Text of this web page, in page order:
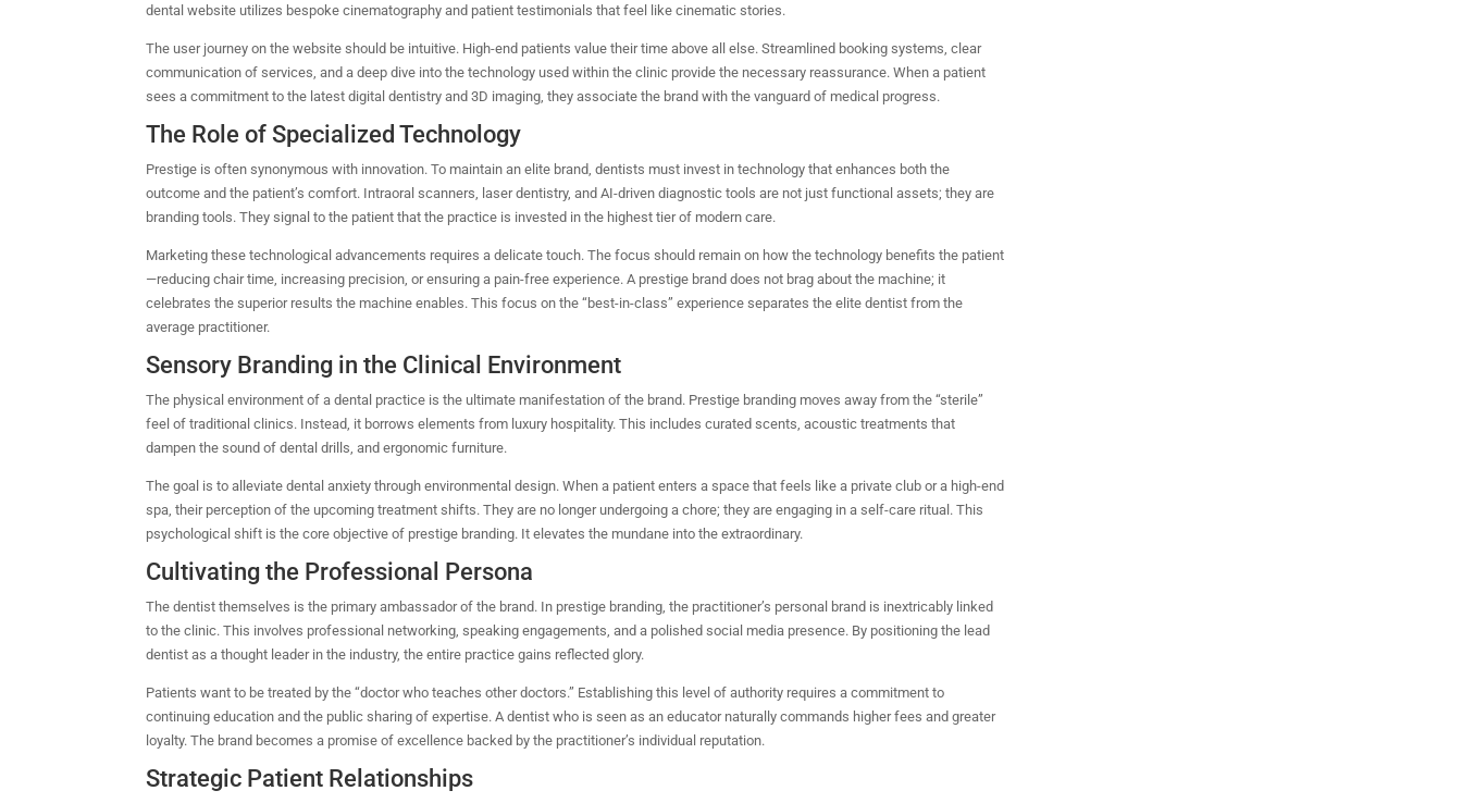
dental website utilizes bespoke cinematography and patient testimonials that feel like cinematic stories.
The user journey on the website should be intuitive. High-end patients value their time above all else. Streamlined booking systems, clear
communication of services, and a deep dive into the technology used within the clinic provide the necessary reassurance. When a patient
sees a commitment to the latest digital dentistry and 3D imaging, they associate the brand with the vanguard of medical progress.
The Role of Specialized Technology
Prestige is often synonymous with innovation. To maintain an elite brand, dentists must invest in technology that enhances both the
outcome and the patient’s comfort. Intraoral scanners, laser dentistry, and AI-driven diagnostic tools are not just functional assets; they are
branding tools. They signal to the patient that the practice is invested in the highest tier of modern care.
Marketing these technological advancements requires a delicate touch. The focus should remain on how the technology benefits the patient
—reducing chair time, increasing precision, or ensuring a pain-free experience. A prestige brand does not brag about the machine; it
celebrates the superior results the machine enables. This focus on the “best-in-class” experience separates the elite dentist from the
average practitioner.
Sensory Branding in the Clinical Environment
The physical environment of a dental practice is the ultimate manifestation of the brand. Prestige branding moves away from the “sterile”
feel of traditional clinics. Instead, it borrows elements from luxury hospitality. This includes curated scents, acoustic treatments that
dampen the sound of dental drills, and ergonomic furniture.
The goal is to alleviate dental anxiety through environmental design. When a patient enters a space that feels like a private club or a high-end
spa, their perception of the upcoming treatment shifts. They are no longer undergoing a chore; they are engaging in a self-care ritual. This
psychological shift is the core objective of prestige branding. It elevates the mundane into the extraordinary.
Cultivating the Professional Persona
The dentist themselves is the primary ambassador of the brand. In prestige branding, the practitioner’s personal brand is inextricably linked
to the clinic.This involves professional networking, speaking engagements, and a polished social media presence. By positioning the lead
dentist as a thought leader in the industry, the entire practice gains reflected glory.
Patients want to be treated by the “doctor who teaches other doctors.” Establishing this level of authority requires a commitment to
continuing education and the public sharing of expertise. A dentist who is seen as an educator naturally commands higher fees and greater
loyalty. The brand becomes a promise of excellence backed by the practitioner’s individual reputation.
Strategic Patient Relationships